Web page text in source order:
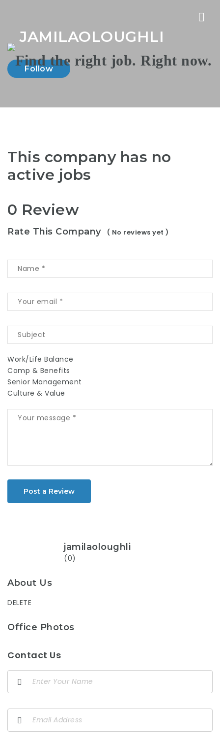
JAMILAOLOUGHLI
Follow
This company has no
active jobs
0 Review
Rate This Company ( No reviews yet )
Work/Life Balance
Comp & Benefits
Senior Management
Culture & Value
Post a Review
jamilaoloughli
(0)
About Us
DELETE
Office Photos
Contact Us